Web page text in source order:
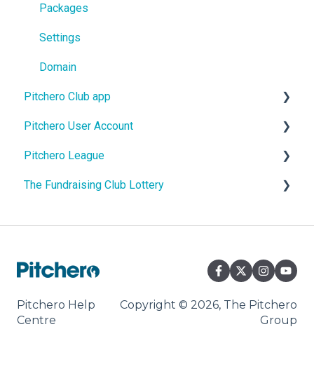
Packages
Settings
Domain
Pitchero Club app
Pitchero Club app - Members
Pitchero Club app > Admins
Pitchero User Account
Account Settings
Account Membership
Account Messages
Pitchero League
Access
The Fundraising Club Lottery
Pitchero Help
Centre
Copyright © 2026, The Pitchero
Group